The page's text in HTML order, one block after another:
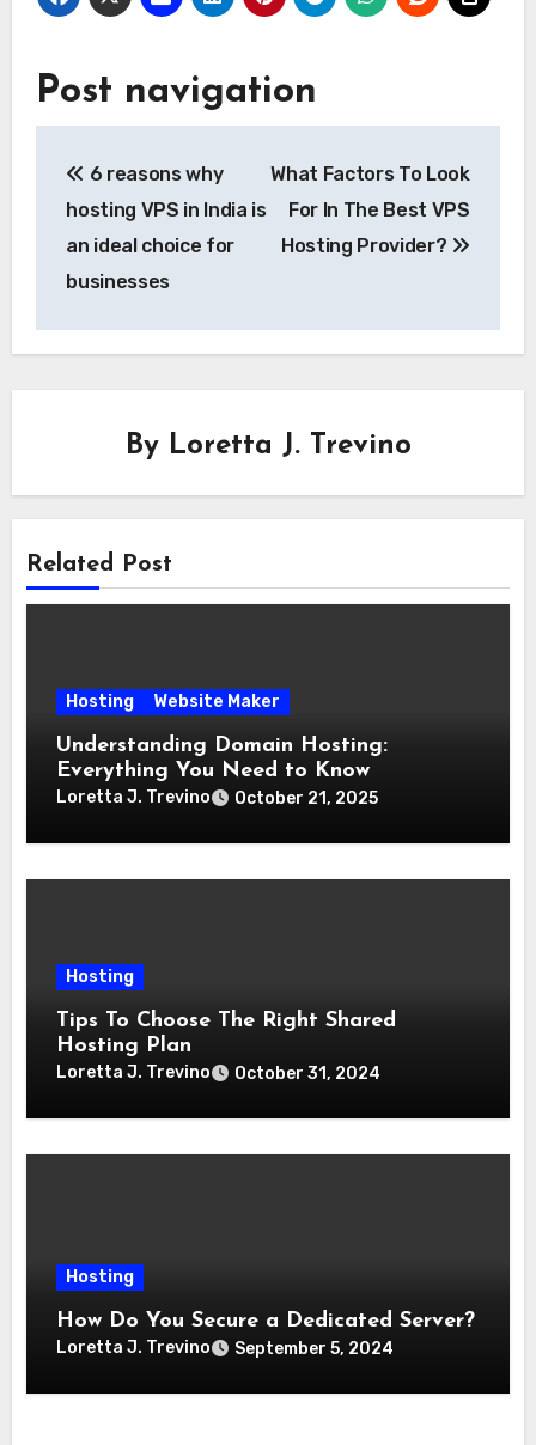
Post navigation
6 reasons why
hosting VPS in India is
an ideal choice for
businesses
What Factors To Look
For In The Best VPS
Hosting Provider?
By Loretta J. Trevino
Related Post
Hosting Website Maker
Understanding Domain Hosting:
Everything You Need to Know
Loretta J. Trevino October 21, 2025
Hosting
Tips To Choose The Right Shared
Hosting Plan
Loretta J. Trevino October 31, 2024
Hosting
How Do You Secure a Dedicated Server?
Loretta J. Trevino September 5, 2024